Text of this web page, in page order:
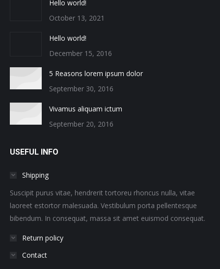
Hello world!
October 13, 2021
Hello world!
December 15, 2016
5 Reasons lorem ipsum dolor
September 30, 2016
Vivamus aliquam ictum
September 20, 2016
USEFUL INFO
Shipping
Suscipit purus vitae, hendrerit tortoreu rhoncus nulla, vitae
laoreet estortor malesuada. Vestibulum porta pellentesque
bibendum. In consequat, massa sit amet euismod consequat.
Return policy
Contact